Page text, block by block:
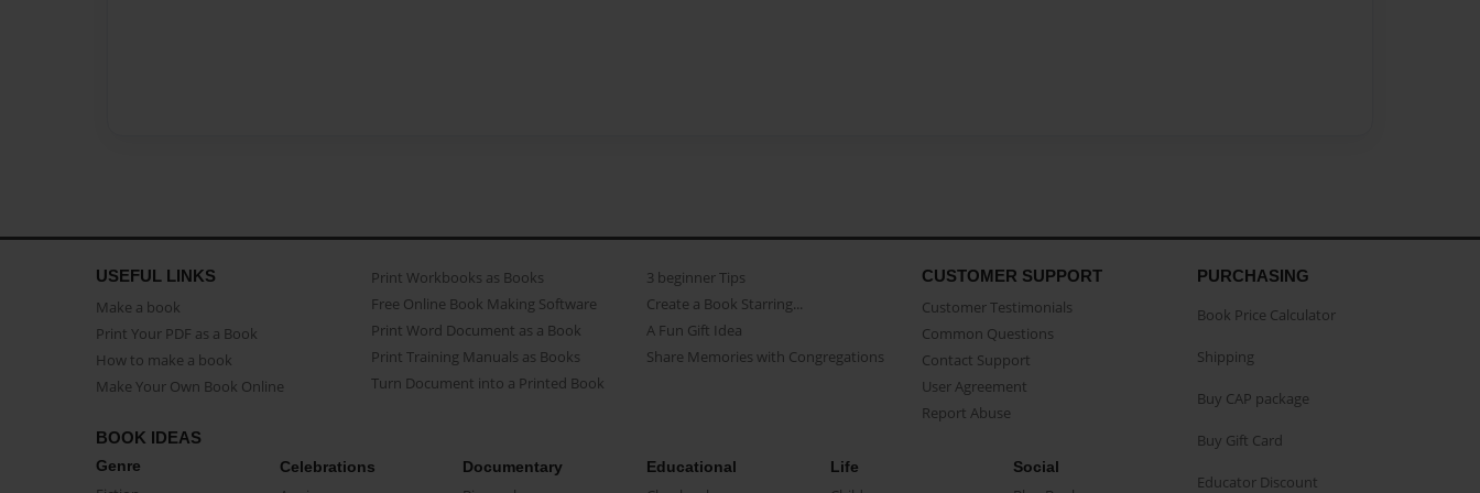
USEFUL LINKS
Make a book
Print Your PDF as a Book
How to make a book
Make Your Own Book Online
Print Workbooks as Books
Free Online Book Making Software
Print Word Document as a Book
Print Training Manuals as Books
Turn Document into a Printed Book
3 beginner Tips
Create a Book Starring...
A Fun Gift Idea
Share Memories with Congregations
CUSTOMER SUPPORT
Customer Testimonials
Common Questions
Contact Support
User Agreement
Report Abuse
BOOK IDEAS
Genre Celebrations Documentary Educational Life Social
PURCHASING
Book Price Calculator
Shipping
Buy CAP package
Buy Gift Card
Educator Discount